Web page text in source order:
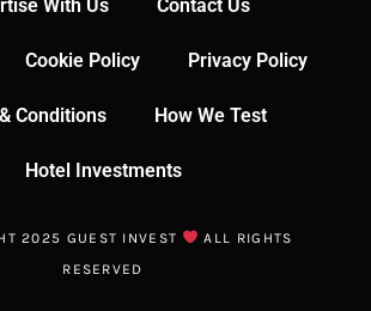
With Us Contact Us
Cookie Policy Privacy Policy
Conditions How We Test
Hotel Investments
2025 GUEST INVEST
ALL RIGHTS
RESERVED